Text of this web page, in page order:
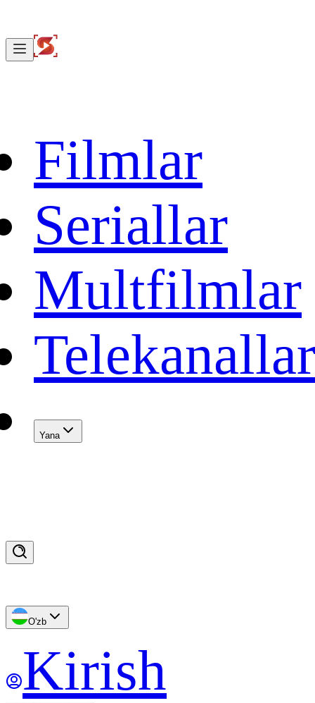
Filmlar
Seriallar
Multfilmlar
Telekanallar
Yana
O'zb
Kirish